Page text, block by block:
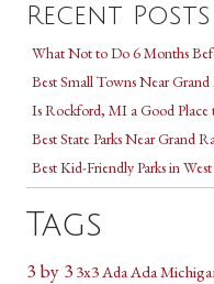
Recent Posts
What Not to Do 6 Months
Best Small Towns Near
Is Rockford, MI a Good Place
Best State Parks Near Grand
Best Kid-Friendly Parks in
Tags
3 by 3 3x3AdaAda